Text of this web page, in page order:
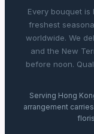
Every bouquet
freshest
worldwide. We
and the New
before noon.
Serving Hong
arrangement